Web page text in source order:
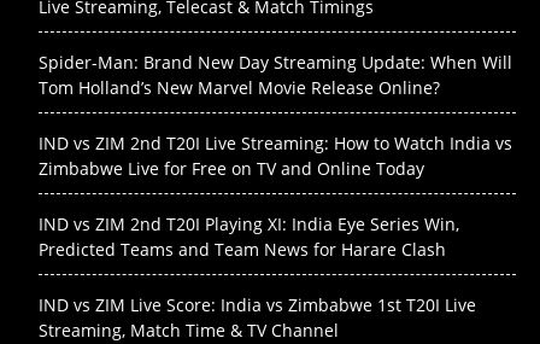
Live Streaming, Telecast & Match Timings
Spider-Man: Brand New Day Streaming Update: When Will
Tom Holland’s New Marvel Movie Release Online?
IND vs ZIM 2nd T20I Live Streaming: How to Watch India vs
Zimbabwe Live for Free on TV and Online Today
IND vs ZIM 2nd T20I Playing XI: India Eye Series Win,
Predicted Teams and Team News for Harare Clash
IND vs ZIM Live Score: India vs Zimbabwe 1st T20I Live
Streaming, Match Time & TV Channel